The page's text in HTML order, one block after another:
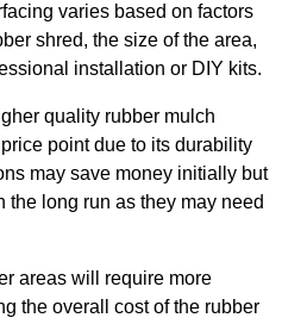
varies based on factors
shred, the size of the area,
installation or DIY kits.
quality rubber mulch
point due to its durability
may save money initially but
long run as they may need
areas will require more
the overall cost of the rubber